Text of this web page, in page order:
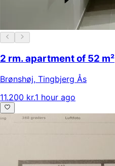
2 rm. apartment of 52 m²
Brønshøj, Tingbjerg Ås
11.200 kr.1 hour ago